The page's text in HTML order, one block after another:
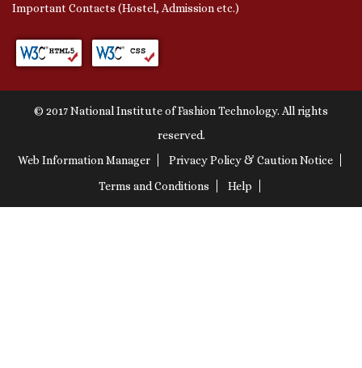
Important Contacts (Hostel, Admission etc.)
© 2017 National Institute of Fashion Technology. All rights
reserved.
Web Information Manager
Privacy Policy & Caution Notice
Terms and Conditions
Help